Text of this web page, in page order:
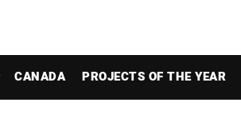
CANADA PROJECTS OF THE YEAR